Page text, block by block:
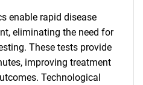
enable rapid disease
eliminating the need for
These tests provide
improving treatment
Technological